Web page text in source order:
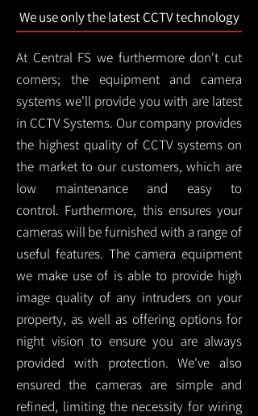
We use only the latest CCTV technology
At Central FS we furthermore don't cut
corners; the equipment and camera
systems we'll provide you with are latest
in CCTV Systems. Our company provides
the highest quality of CCTV systems on
the market to our customers, which are
low maintenance and easy to
control. Furthermore, this ensures your
cameras will be furnished with a range of
useful features. The camera equipment
we make use of is able to provide high
image quality of any intruders on your
property, as well as offering options for
night vision to ensure you are always
provided with protection.We've also
ensured the cameras are simple and
refined, limiting the necessity for wiring